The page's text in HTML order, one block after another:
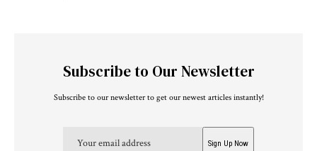
Subscribe to Our Newsletter
Subscribe to our newsletter to get our newest articles instantly!